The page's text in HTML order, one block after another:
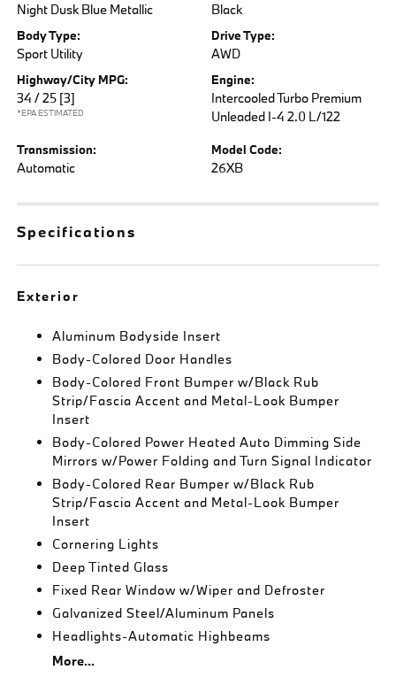
Night Dusk Blue Metallic Black
Body Type:
Sport Utility
Drive Type:
AWD
Highway/City MPG:
34 / 25 [3]
*EPA ESTIMATED
Engine:
Intercooled Turbo Premium
Unleaded I-4 2.0 L/122
Transmission:
Automatic
Model Code:
26XB
Specifications
Exterior
Aluminum Bodyside Insert
Body-Colored Door Handles
Body-Colored Front Bumper w/Black Rub
Strip/Fascia Accent and Metal-Look Bumper
Insert
Body-Colored Power Heated Auto Dimming Side
Mirrors w/Power Folding and Turn Signal Indicator
Body-Colored Rear Bumper w/Black Rub
Strip/Fascia Accent and Metal-Look Bumper
Insert
Cornering Lights
Deep Tinted Glass
Fixed Rear Window w/Wiper and Defroster
Galvanized Steel/Aluminum Panels
Headlights-Automatic Highbeams
More...